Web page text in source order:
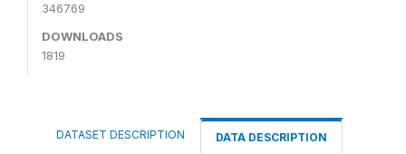
346769
DOWNLOADS
1819
DATASET DESCRIPTION DATA DESCRIPTION